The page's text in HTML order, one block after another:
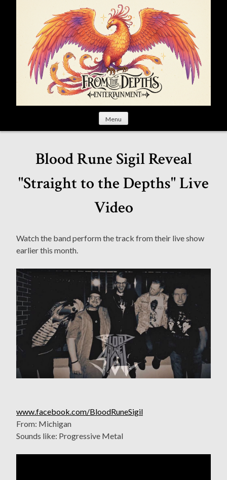
Menu
Blood Rune Sigil Reveal
"Straight to the Depths" Live
Video
Watch the band perform the track from their live show
earlier this month.
www.facebook.com/BloodRuneSigil
From: Michigan
Sounds like: Progressive Metal